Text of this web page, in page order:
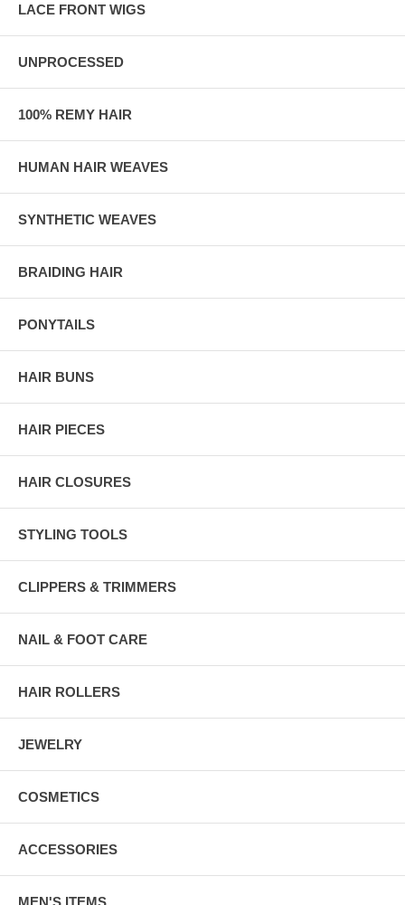
LACE FRONT WIGS
UNPROCESSED
100% REMY HAIR
HUMAN HAIR WEAVES
SYNTHETIC WEAVES
BRAIDING HAIR
PONYTAILS
HAIR BUNS
HAIR PIECES
HAIR CLOSURES
STYLING TOOLS
CLIPPERS & TRIMMERS
NAIL & FOOT CARE
HAIR ROLLERS
JEWELRY
COSMETICS
ACCESSORIES
MEN'S ITEMS